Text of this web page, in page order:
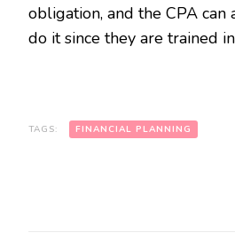
obligation, and the CPA can
do it since they are trained
TAGS: FINANCIAL PLANNING